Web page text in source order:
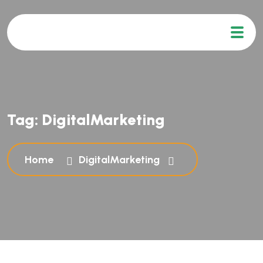
Tag: DigitalMarketing
Home DigitalMarketing